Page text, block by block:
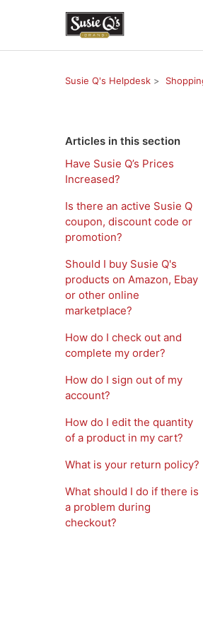
Susie Q's Helpdesk
Articles in this section
Have Susie Q’s Prices
Increased?
Is there an active Susie Q
coupon, discount code or
promotion?
Should I buy Susie Q's
products on Amazon, Ebay
or other online
marketplace?
How do I check out and
complete my order?
How do I sign out of my
account?
How do I edit the quantity
of a product in my cart?
What is your return policy?
What should I do if there is
a problem during
checkout?